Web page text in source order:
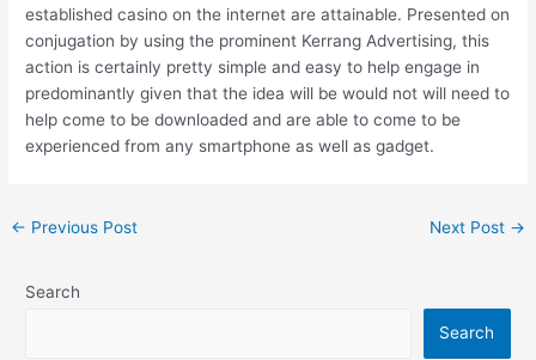
established casino on the internet are attainable. Presented on
conjugation by using the prominent Kerrang Advertising, this
action is certainly pretty simple and easy to help engage in
predominantly given that the idea will be would not will need to
help come to be downloaded and are able to come to be
experienced from any smartphone as well as gadget.
← Previous Post Next Post →
Search
Search